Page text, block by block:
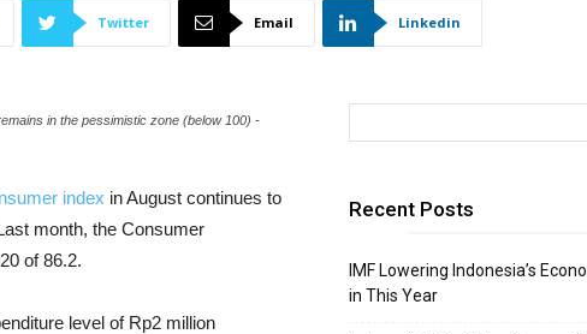
Twitter Email Linkedin
in the pessimistic zone (below 100) -
index in August continues to
month, the Consumer
of 86.2.
level of Rp2 million
Recent Posts
IMF Lowering Indonesia’s
in This Year